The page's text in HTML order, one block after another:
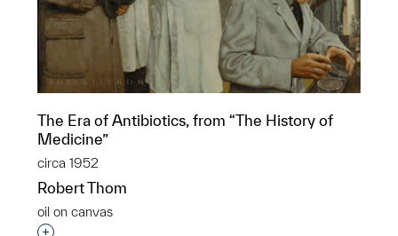
The Era of Antibiotics, from “The History of
Medicine”
circa 1952
Robert Thom
oil on canvas